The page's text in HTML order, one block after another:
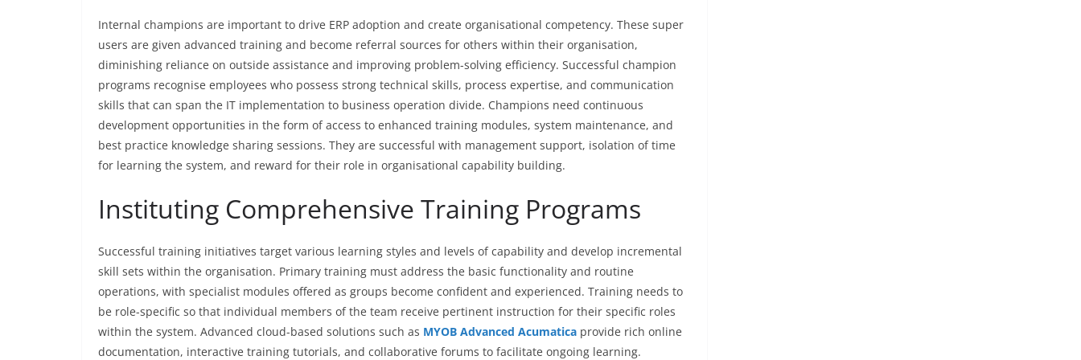
Internal champions are important to drive ERP adoption and create organisational competency. These super
users are given advanced training and become referral sources for others within their organisation,
diminishing reliance on outside assistance and improving problem-solving efficiency. Successful champion
programs recognise employees who possess strong technical skills, process expertise, and communication
skills that can span the IT implementation to business operation divide. Champions need continuous
development opportunities in the form of access to enhanced training modules, system maintenance, and
best practice knowledge sharing sessions. They are successful with management support, isolation of time
for learning the system, and reward for their role in organisational capability building.
Instituting Comprehensive Training Programs
Successful training initiatives target various learning styles and levels of capability and develop incremental
skill sets within the organisation. Primary training must address the basic functionality and routine
operations, with specialist modules offered as groups become confident and experienced. Training needs to
be role-specific so that individual members of the team receive pertinent instruction for their specific roles
within the system. Advanced cloud-based solutions such as MYOB Advanced Acumatica provide rich online
documentation, interactive training tutorials, and collaborative forums to facilitate ongoing learning.